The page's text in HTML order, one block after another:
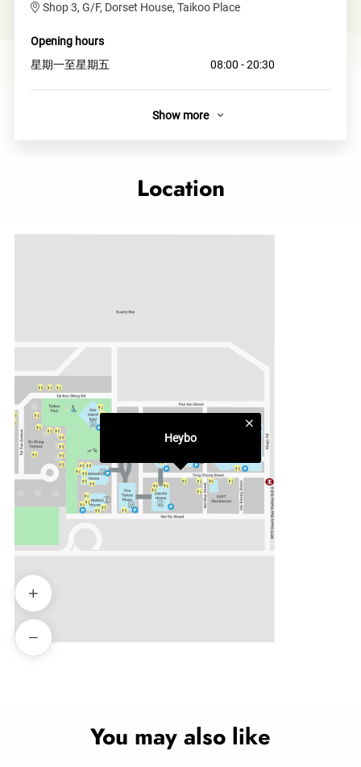
Shop 3, G/F, Dorset House, Taikoo Place
Opening hours
星期一至星期五
08:00 - 20:30
feed you with the best, so we came up with a unique range
can enjoy a medley of playful flavours - get creative and
be. That’s how we believe fast food should always be –
Category
Quick Bites
Related topics
Taikoo Place outlet
Show more
Location
Heybo
You may also like